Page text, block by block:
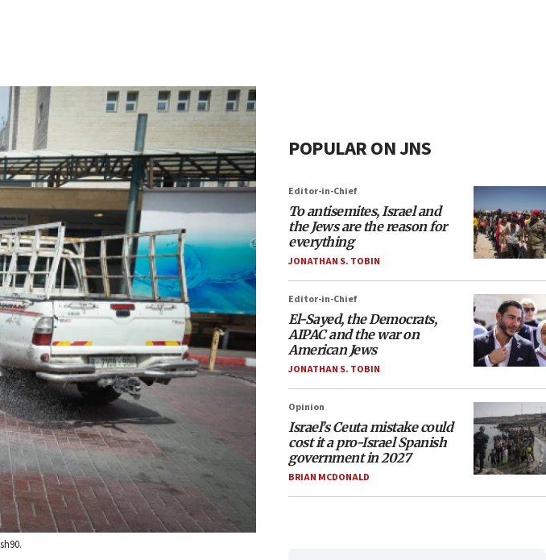
POPULAR ON JNS
Editor-in-Chief
To antisemites, Israel and
the Jews are the reason for
everything
JONATHAN S. TOBIN
Editor-in-Chief
El-Sayed, the Democrats,
AIPAC and the war on
American Jews
JONATHAN S. TOBIN
Opinion
Israel’s Ceuta mistake could
cost it a pro-Israel Spanish
government in 2027
BRIAN MCDONALD